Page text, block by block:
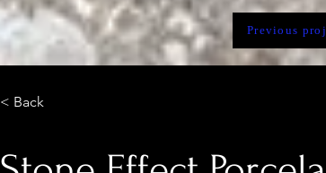
Previous
< Back